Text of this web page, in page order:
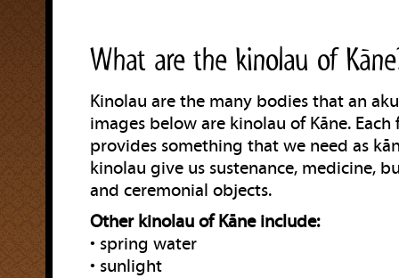
What are the kinolau of
Kinolau are the many bodies that an
images below are kinolau of Kāne. Each
provides something that we need as
kinolau give us sustenance, medicine,
and ceremonial objects.
Other kinolau of Kāne include:
• spring water
• sunlight